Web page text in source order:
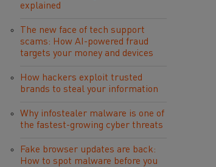
explained
The new face of tech support
scams: How AI-powered fraud
targets your money and devices
How hackers exploit trusted
brands to steal your information
Why infostealer malware is one of
the fastest-growing cyber threats
Fake browser updates are back:
How to spot malware before you